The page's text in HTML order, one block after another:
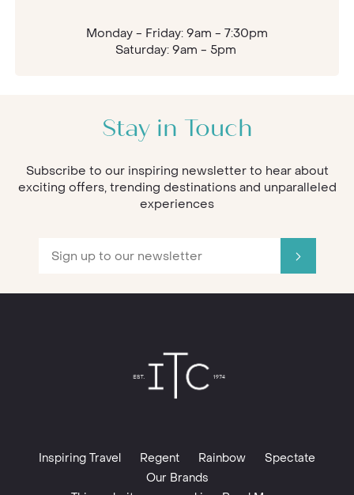
Monday - Friday: 9am - 7:30pm
Saturday: 9am - 5pm
Stay in Touch
Subscribe to our inspiring newsletter to hear about
exciting offers, trending destinations and unparalleled
experiences
Inspiring Travel Regent Rainbow
Spectate
Our Brands